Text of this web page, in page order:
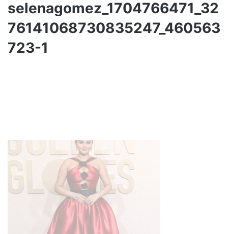
selenagomez_1704766471_32
76141068730835247_460563
723-1